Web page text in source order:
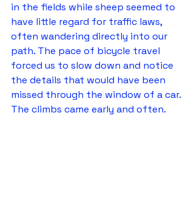
in the fields while sheep seemed to
have little regard for traffic laws,
often wandering directly into our
path. The pace of bicycle travel
forced us to slow down and notice
the details that would have been
missed through the window of a car.
The climbs came early and often.